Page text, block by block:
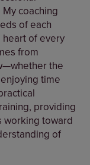
coaching
of each
of every
from
the
time
providing
working toward
of